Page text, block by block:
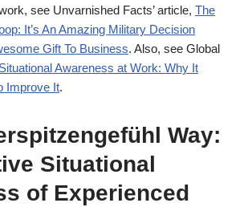
see Unvarnished Facts’ article, The
It’s An Amazing Military Decision
Gift To Business. Also, see Global
Situational Awareness at Work: Why It
Improve It.
Way:
Situational
of Experienced